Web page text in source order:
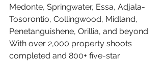
Medonte, Springwater, Essa, Adjala-
Tosorontio, Collingwood, Midland,
Penetanguishene, Orillia, and beyond.
With over 2,000 property shoots
completed and 800+ five-star